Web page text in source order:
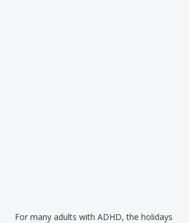
For many adults with ADHD, the holidays